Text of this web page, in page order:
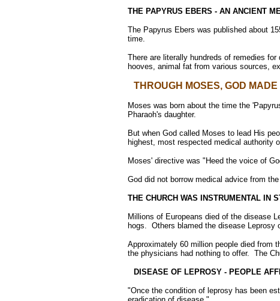
THE PAPYRUS EBERS - AN ANCIENT
The Papyrus Ebers was published about
time.
There are literally hundreds of remedies
hooves, animal fat from various sources,
THROUGH MOSES, GOD
Moses was born about the time the
Pharaoh's daughter.
But when God called Moses to lead His
highest, most respected medical authority
Moses' directive was "Heed the voice of
God did not borrow medical advice from
THE CHURCH WAS INSTRUMENTAL IN
Millions of Europeans died of the disease
hogs. Others blamed the disease Leprosy
Approximately 60 million people died from
the physicians had nothing to offer. The
DISEASE OF LEPROSY - PEOPLE
"Once the condition of leprosy has been